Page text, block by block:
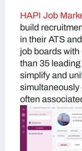
HAPI Job
build
in their ATS
job boards
than 35
simplify and
simultaneously
often